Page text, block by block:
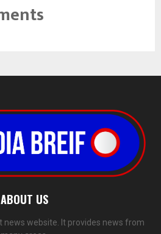
ABOUT US
news website. It provides news from